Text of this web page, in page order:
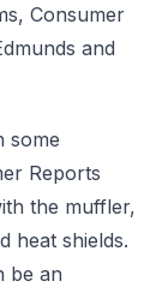
Consumer
and
some
Reports
the muffler,
heat shields.
be an